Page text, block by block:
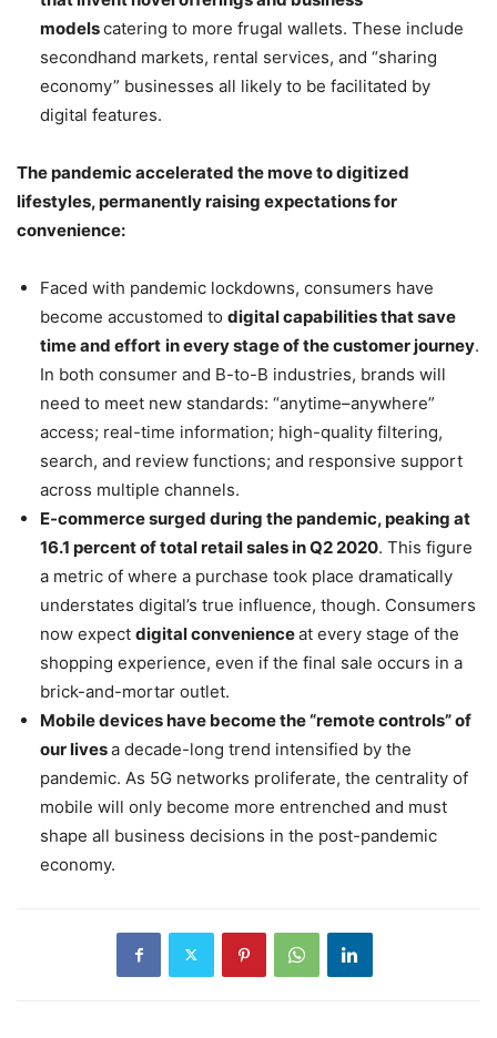
modelscatering to more frugal wallets. These include
secondhand markets, rental services, and “sharing
economy” businesses all likely to be facilitated by
digital features.
The pandemic accelerated the move to digitized
lifestyles, permanently raising expectations for
convenience:
Faced with pandemic lockdowns, consumers have
become accustomed to digital capabilities that save
time and effort in every stage of the customer journey.
In both consumer and B-to-B industries, brands will
need to meet new standards: “anytime–anywhere”
access; real-time information; high-quality filtering,
search, and review functions; and responsive support
across multiple channels.
E-commerce surged during the pandemic, peaking at
16.1 percent of total retail sales in Q2 2020. This figure
a metric of where a purchase took place dramatically
understates digital’s true influence, though. Consumers
now expect digital convenienceat every stage of the
shopping experience, even if the final sale occurs in a
brick-and-mortar outlet.
Mobile devices have become the “remote controls” of
our livesa decade-long trend intensified by the
pandemic. As 5G networks proliferate, the centrality of
mobile will only become more entrenched and must
shape all business decisions in the post-pandemic
economy.